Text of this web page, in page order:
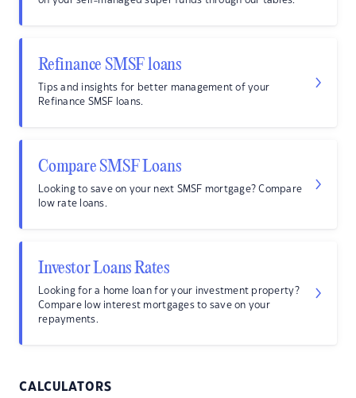
Refinance SMSF loans
Tips and insights for better management of your
Refinance SMSF loans.
Compare SMSF Loans
Looking to save on your next SMSF mortgage? Compare
low rate loans.
Investor Loans Rates
Looking for a home loan for your investment property?
Compare low interest mortgages to save on your
repayments.
CALCULATORS